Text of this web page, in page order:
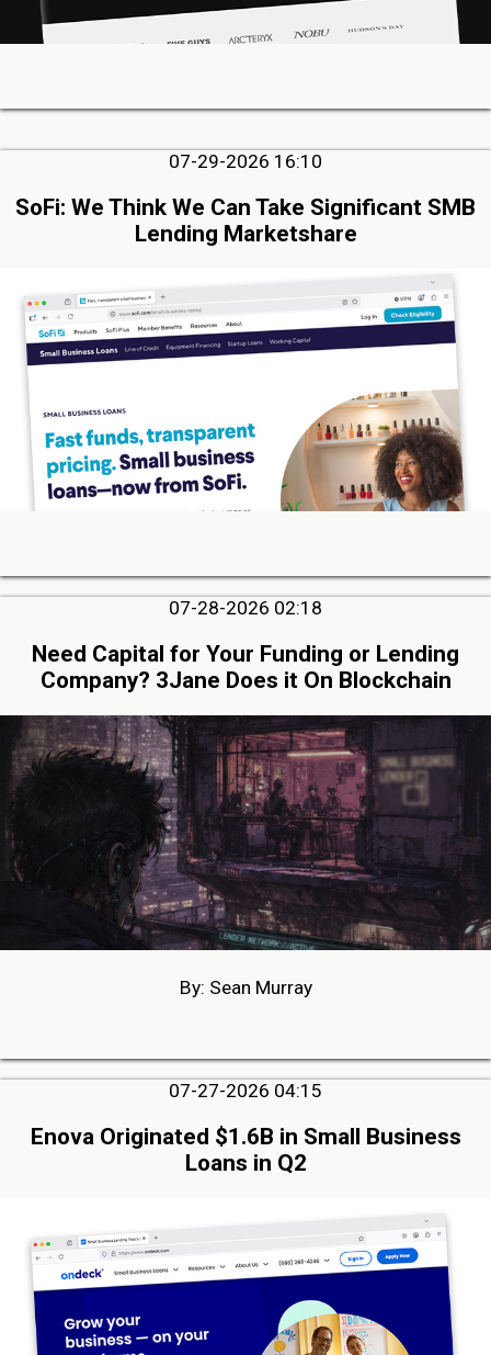
07-29-2026 16:10
SoFi: We Think We Can Take Significant SMB
Lending Marketshare
07-28-2026 02:18
Need Capital for Your Funding or Lending
Company? 3Jane Does it On Blockchain
By: Sean Murray
07-27-2026 04:15
Enova Originated $1.6B in Small Business
Loans in Q2